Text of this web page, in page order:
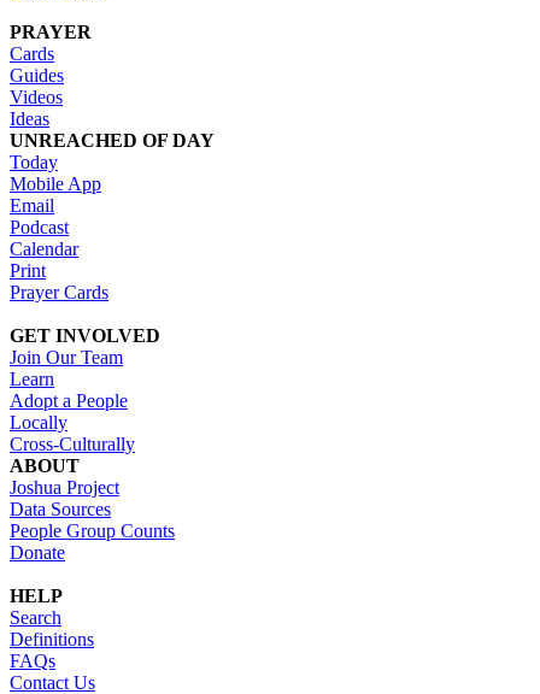
PRAYER
Cards
Guides
Videos
Ideas
UNREACHED OF DAY
Today
Mobile App
Email
Podcast
Calendar
Print
Prayer Cards
GET INVOLVED
Join Our Team
Learn
Adopt a People
Locally
Cross-Culturally
ABOUT
Joshua Project
Data Sources
People Group Counts
Donate
HELP
Search
Definitions
FAQs
Contact Us